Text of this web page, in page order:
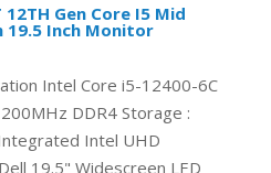
Gen Core I5 Mid
19.5 Inch Monitor
Intel Core i5-12400-6C
DDR4 Storage :
Intel UHD
19.5" Widescreen LED